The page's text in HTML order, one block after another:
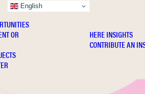
OR
HERE INSIGHTS
CONTRIBUTE AN
English